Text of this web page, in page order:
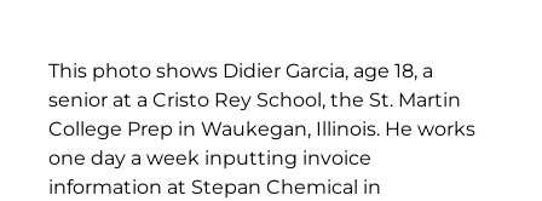
This photo shows Didier Garcia, age 18, a
senior at a Cristo Rey School, the St. Martin
College Prep in Waukegan, Illinois. He works
one day a week inputting invoice
information at Stepan Chemical in